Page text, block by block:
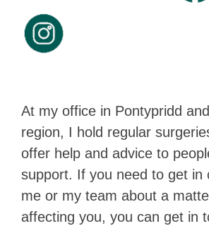
At my office in Pontypridd
region, I hold regular
offer help and advice to
support. If you need to get in
me or my team about a
affecting you, you can get in